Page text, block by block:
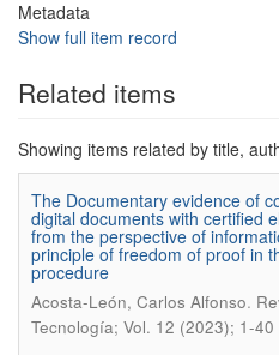
Metadata
Show full item record
Related items
Showing items related by title,
The Documentary evidence of
digital documents with certified
from the perspective of
principle of freedom of proof in
procedure
Acosta-León, Carlos Alfonso.
Tecnología; Vol. 12 (2023); 1-40